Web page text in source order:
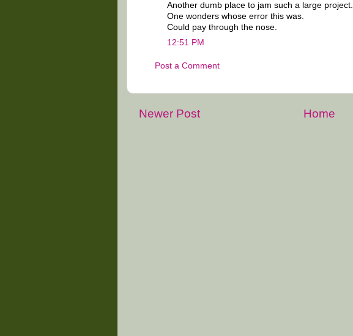
Another dumb place to jam such a large project.
One wonders whose error this was.
Could pay through the nose.
12:51 PM
Post a Comment
Newer Post Home